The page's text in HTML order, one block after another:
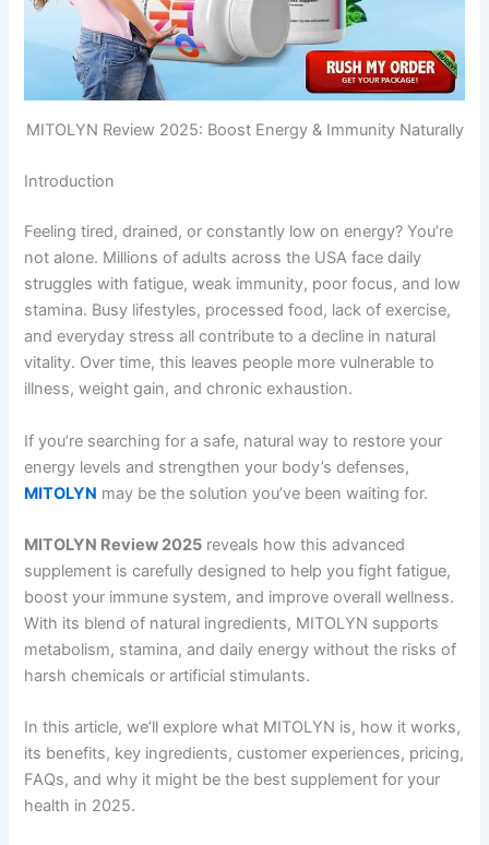
MITOLYN Review 2025: Boost Energy & Immunity Naturally
Introduction
Feeling tired, drained, or constantly low on energy? You’re
not alone. Millions of adults across the USA face daily
struggles with fatigue, weak immunity, poor focus, and low
stamina. Busy lifestyles, processed food, lack of exercise,
and everyday stress all contribute to a decline in natural
vitality. Over time, this leaves people more vulnerable to
illness, weight gain, and chronic exhaustion.
If you’re searching for a safe, natural way to restore your
energy levels and strengthen your body’s defenses,
MITOLYN may be the solution you’ve been waiting for.
MITOLYN Review 2025 reveals how this advanced
supplement is carefully designed to help you fight fatigue,
boost your immune system, and improve overall wellness.
With its blend of natural ingredients, MITOLYN supports
metabolism, stamina, and daily energy without the risks of
harsh chemicals or artificial stimulants.
In this article, we’ll explore what MITOLYN is, how it works,
its benefits, key ingredients, customer experiences, pricing,
FAQs, and why it might be the best supplement for your
health in 2025.